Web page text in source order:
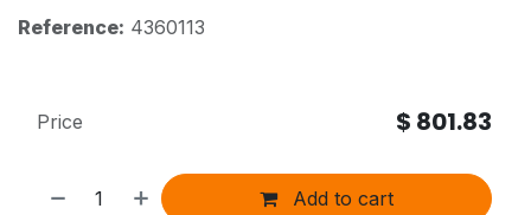
Reference: 4360113
Add to cart
Price $ 801.83